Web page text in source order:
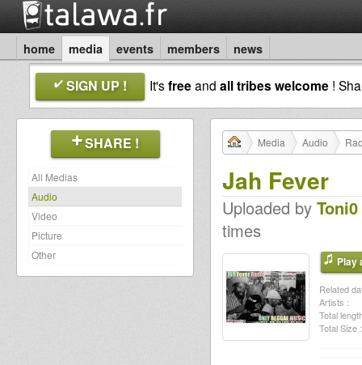
home media events members news
SIGN UP ! It'sfreeand all tribes welcome !
SHARE !
All Medias
Audio
Video
Picture
Other
Media Audio
Jah Fever
Uploaded by Toni0
times
Play
Related
Artists :
Total
Total Size :